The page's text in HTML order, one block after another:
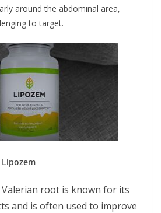
around the abdominal area,
to target.
Valerian root is known for its
and is often used to improve